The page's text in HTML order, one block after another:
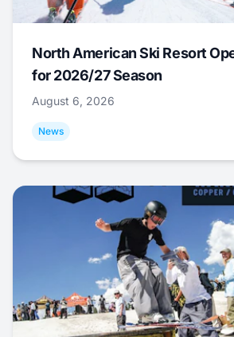
North American Ski Resort
for 2026/27 Season
August 6, 2026
News